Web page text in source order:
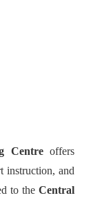
Centreoffers
instruction, and
to the Central